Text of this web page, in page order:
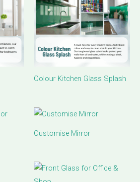
Colour Kitchen Glass Splash
Customise Mirror